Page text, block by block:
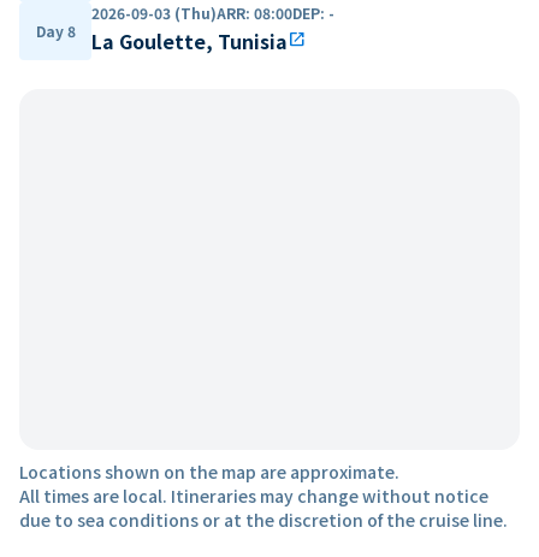
Day 8
2026-09-03 (Thu)ARR: 08:00DEP: -
La Goulette, Tunisiaopen_in_new
Locations shown on the map are approximate.
All times are local. Itineraries may change without notice
due to sea conditions or at the discretion of the cruise line.